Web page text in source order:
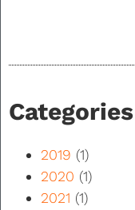
Categories
2019 (1)
2020 (1)
2021 (1)